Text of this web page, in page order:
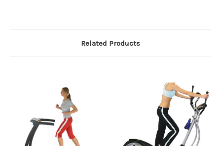
Related Products